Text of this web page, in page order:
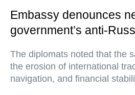
Embassy denounces
government’s anti-
The diplomats noted that the
the erosion of international
navigation, and financial